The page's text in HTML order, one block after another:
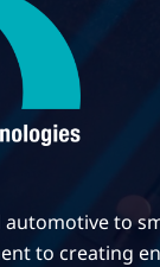
to
to creating